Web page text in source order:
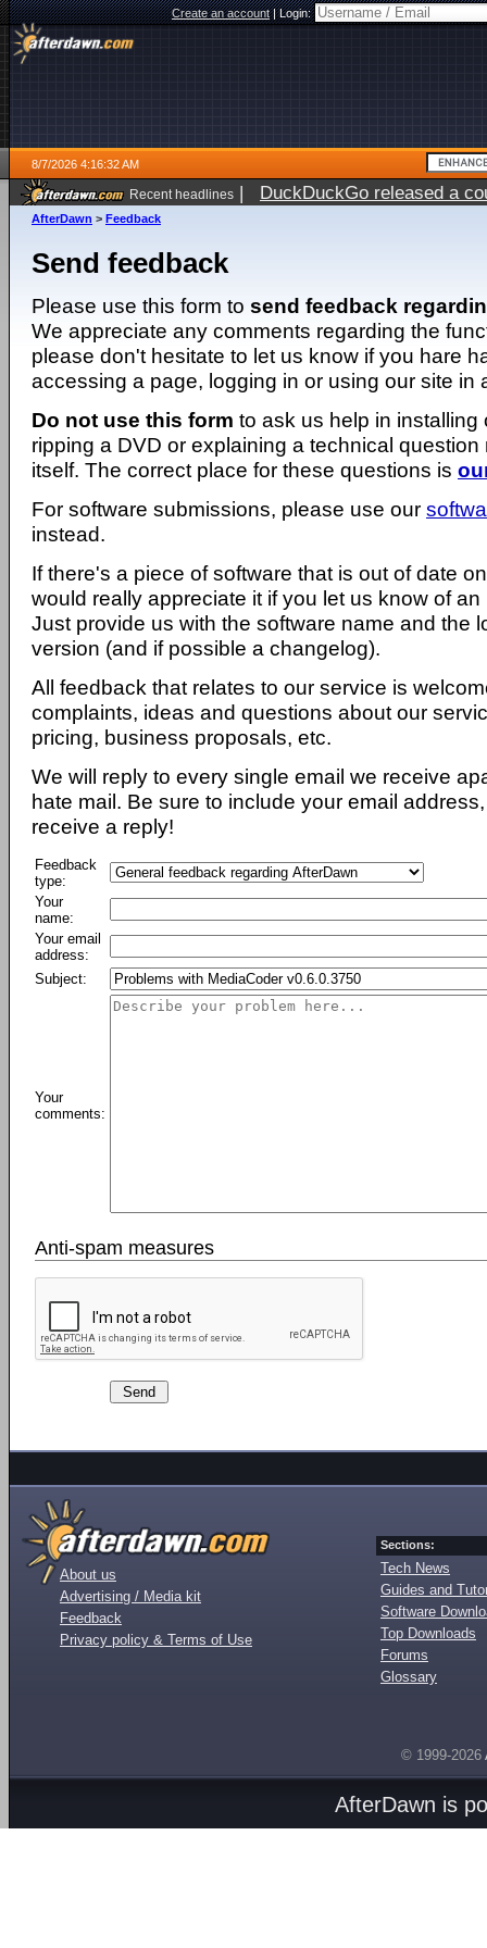
Create an account|Login:
8/7/2026 4:16:32 AM
Recent headlines | DuckDuckGo released a
ago
AfterDawn > Feedback
Send feedback
Please use this form to send feedback
We appreciate any comments regarding the
please don't hesitate to let us know if you hare
accessing a page, logging in or using our site in
Do not use this form to ask us help in installing
ripping a DVD or explaining a technical question
itself. The correct place for these questions is
For software submissions, please use our
instead.
If there's a piece of software that is out of date
would really appreciate it if you let us know of
Just provide us with the software name and the
version (and if possible a changelog).
All feedback that relates to our service is
complaints, ideas and questions about our
pricing, business proposals, etc.
We will reply to every single email we receive
hate mail. Be sure to include your email
receive a reply!
Feedback
type:
Your
name:
Your email
address:
Subject:
Your
comments:
Anti-spam measures
About us
Advertising / Media kit
Feedback
Privacy policy & Terms of Use
Sections:
Tech News
Guides and
Software
Top Downloads
Forums
Glossary
© 1999-2026
AfterDawn is